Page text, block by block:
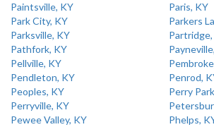
Paintsville, KY
Paris, KY
Park City, KY
Parkers
Parksville, KY
Pathfork, KY
Pellville, KY
Pendleton, KY
Penrod,
Peoples, KY
Perry
Perryville, KY
Pewee Valley, KY
Phelps,